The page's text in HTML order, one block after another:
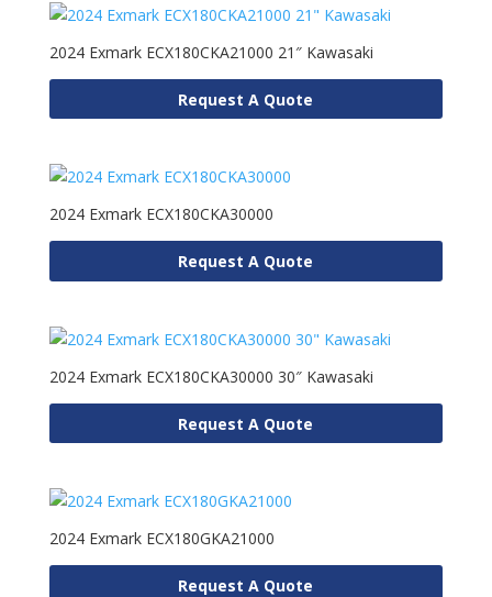
2024 Exmark ECX180CKA21000 21″ Kawasaki
Request A Quote
2024 Exmark ECX180CKA30000
Request A Quote
2024 Exmark ECX180CKA30000 30″ Kawasaki
Request A Quote
2024 Exmark ECX180GKA21000
Request A Quote